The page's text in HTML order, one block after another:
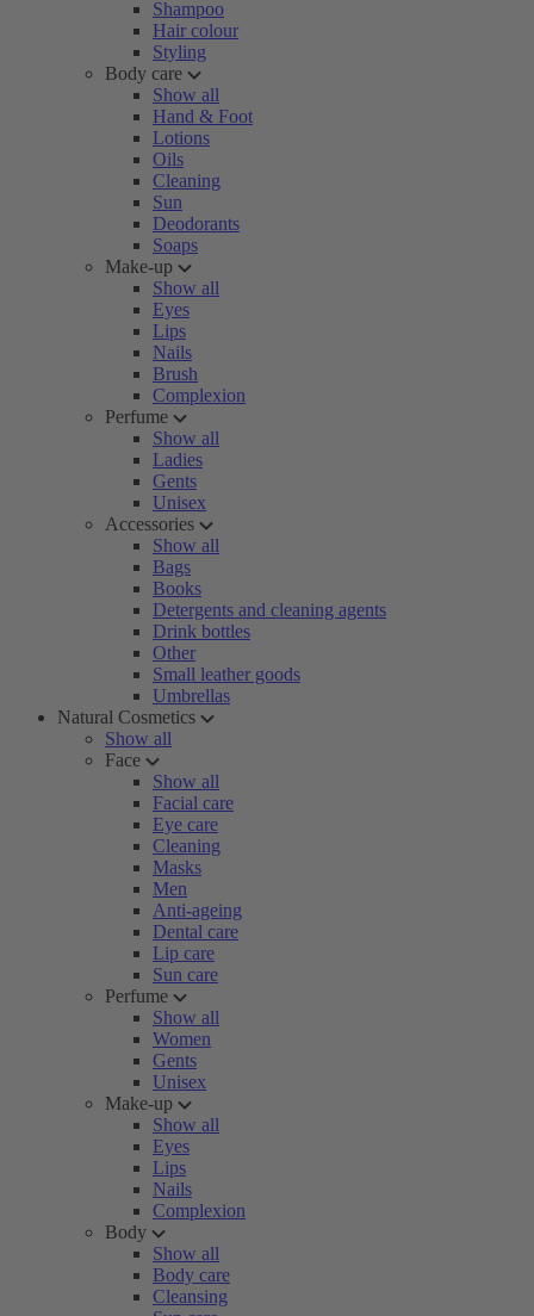
Shampoo
Hair colour
Styling
Body care
Show all
Hand & Foot
Lotions
Oils
Cleaning
Sun
Deodorants
Soaps
Make-up
Show all
Eyes
Lips
Nails
Brush
Complexion
Perfume
Show all
Ladies
Gents
Unisex
Accessories
Show all
Bags
Books
Detergents and cleaning agents
Drink bottles
Other
Small leather goods
Umbrellas
Natural Cosmetics
Show all
Face
Show all
Facial care
Eye care
Cleaning
Masks
Men
Anti-ageing
Dental care
Lip care
Sun care
Perfume
Show all
Women
Gents
Unisex
Make-up
Show all
Eyes
Lips
Nails
Complexion
Body
Show all
Body care
Cleansing